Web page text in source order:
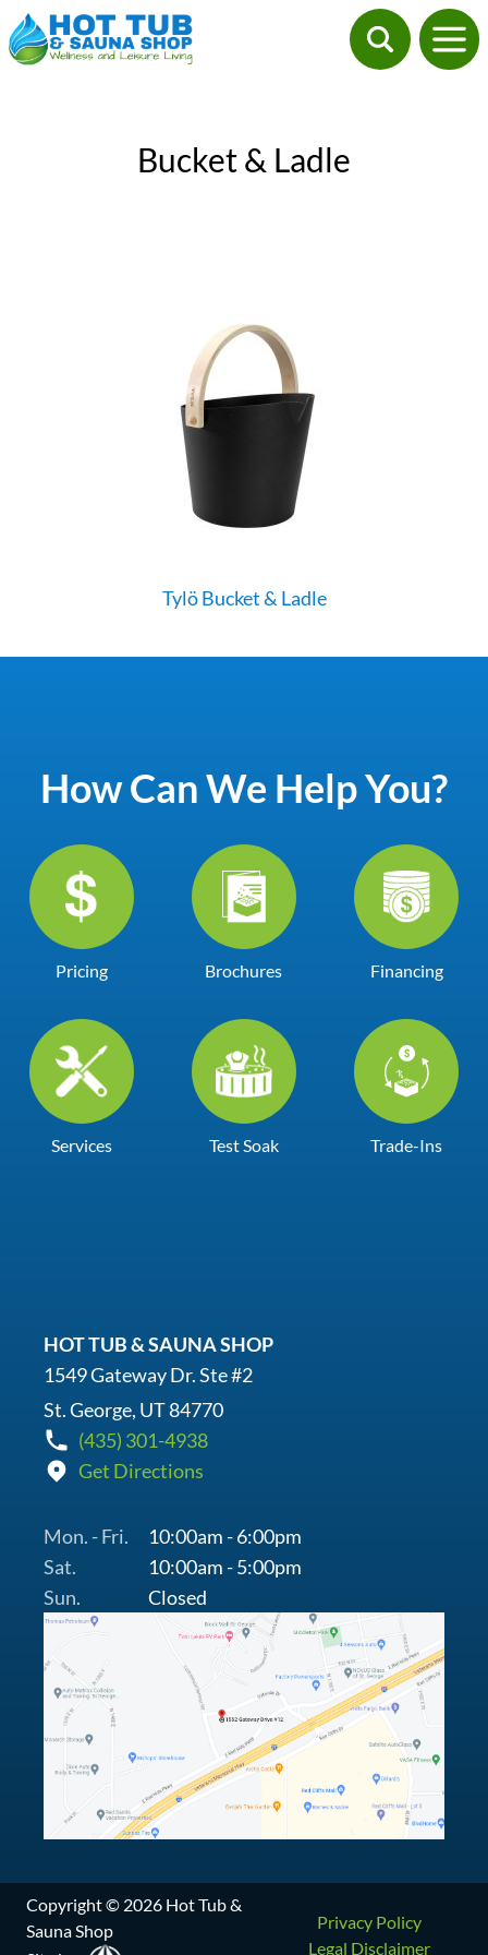
Bucket & Ladle
Tylö Bucket & Ladle
How Can We Help You?
Pricing Brochures Financing
Services Test Soak Trade-Ins
HOT TUB & SAUNA SHOP
1549 Gateway Dr. Ste #2
St. George, UT 84770
(435) 301-4938
Get Directions
Mon. - Fri.
10:00am - 6:00pm
Sat.
10:00am - 5:00pm
Sun.
Closed
Copyright © 2026 Hot Tub &
Sauna Shop
Privacy Policy
Legal Disclaimer